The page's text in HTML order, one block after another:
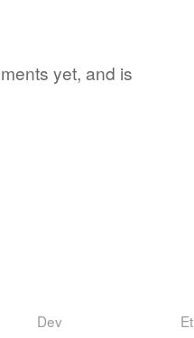
yet, and is
Dev